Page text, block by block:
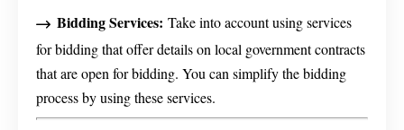
Bidding Services: Take into account using services
for bidding that offer details on local government contracts
that are open for bidding. You can simplify the bidding
process by using these services.